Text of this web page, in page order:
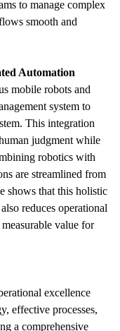
to manage complex
smooth and
Automation
mobile robots and
system to
This integration
judgment while
robotics with
are streamlined from
shows that this holistic
reduces operational
value for
excellence
effective processes,